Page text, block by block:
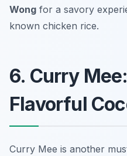
Wong for a savory
known chicken rice.
6. Curry
Flavorful
Curry Mee is another